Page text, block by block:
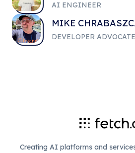
AI ENGINEER
MIKE
DEVELOPER ADVOCATE
Creating AI platforms and